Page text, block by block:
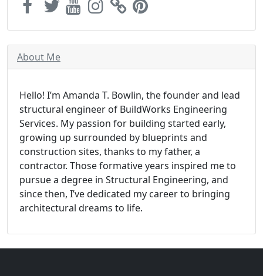
About Me
Hello! I’m Amanda T. Bowlin, the founder and lead
structural engineer of BuildWorks Engineering
Services. My passion for building started early,
growing up surrounded by blueprints and
construction sites, thanks to my father, a
contractor. Those formative years inspired me to
pursue a degree in Structural Engineering, and
since then, I’ve dedicated my career to bringing
architectural dreams to life.